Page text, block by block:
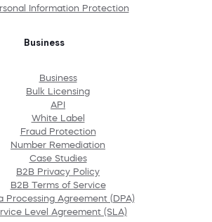
Information Protection
Business
Business
Bulk Licensing
API
White Label
Fraud Protection
Number Remediation
Case Studies
B2B Privacy Policy
B2B Terms of Service
Processing Agreement (DPA)
Level Agreement (SLA)